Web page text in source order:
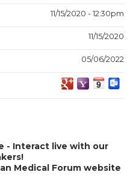
- Interact live with our
Medical Forum website
11/15/2020 - 12:30pm
11/15/2020
05/06/2022